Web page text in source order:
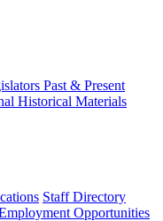
Past & Present
Historical Materials
Staff Directory
Opportunities